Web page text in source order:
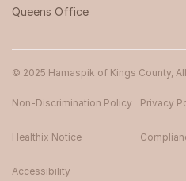
Queens Office
© 2025 Hamaspik of Kings County,
Non-Discrimination Policy Privacy
Healthix Notice
Accessibility